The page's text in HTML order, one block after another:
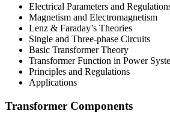
Electrical Parameters and
Magnetism and Electromagnetism
Lenz & Faraday’s Theories
Single and Three-phase Circuits
Basic Transformer Theory
Transformer Function in Power
Principles and Regulations
Applications
Transformer Components